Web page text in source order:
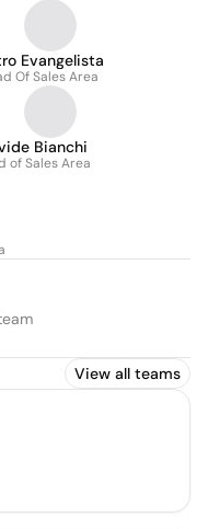
Evangelista
Of Sales Area
Bianchi
of Sales Area
View all teams